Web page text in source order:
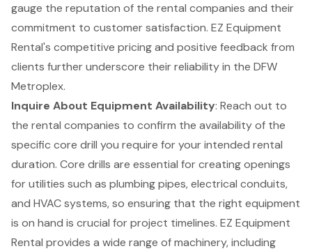
gauge the reputation of the rental companies and their
commitment to customer satisfaction. EZ Equipment
Rental's competitive pricing and positive feedback from
clients further underscore their reliability in the DFW
Metroplex.
Inquire About Equipment Availability: Reach out to
the rental companies to confirm the availability of the
specific core drill you require for your intended rental
duration. Core drills are essential for creating openings
for utilities such as plumbing pipes, electrical conduits,
and HVAC systems, so ensuring that the right equipment
is on hand is crucial for project timelines. EZ Equipment
Rental provides a wide range of machinery, including